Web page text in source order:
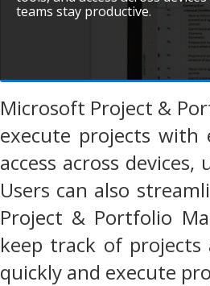
teams stay productive.
Microsoft Project &
execute projects with
access across
Users can also
Project & Portfolio
keep track of
quickly and execute